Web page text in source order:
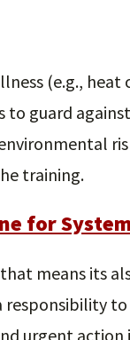
(e.g.,
to guard
training.
for
means its
responsibility
urgent action